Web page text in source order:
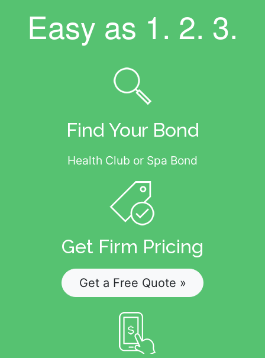
Easy as 1. 2. 3.
Find Your Bond
Health Club or Spa Bond
Get Firm Pricing
Get a Free Quote »